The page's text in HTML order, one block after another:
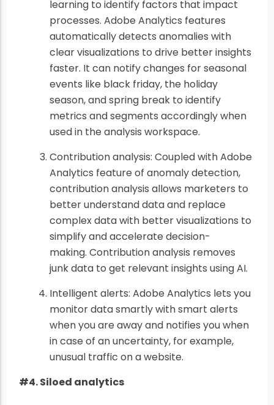
learning to identify factors that impact
processes. Adobe Analytics features
automatically detects anomalies with
clear visualizations to drive better insights
faster. It can notify changes for seasonal
events like black friday, the holiday
season, and spring break to identify
metrics and segments accordingly when
used in the analysis workspace.
Contribution analysis: Coupled with Adobe
Analytics feature of anomaly detection,
contribution analysis allows marketers to
better understand data and replace
complex data with better visualizations to
simplify and accelerate decision-
making. Contribution analysis removes
junk data to get relevant insights using AI.
Intelligent alerts: Adobe Analytics lets you
monitor data smartly with smart alerts
when you are away and notifies you when
in case of an uncertainty, for example,
unusual traffic on a website.
#4. Siloed analytics